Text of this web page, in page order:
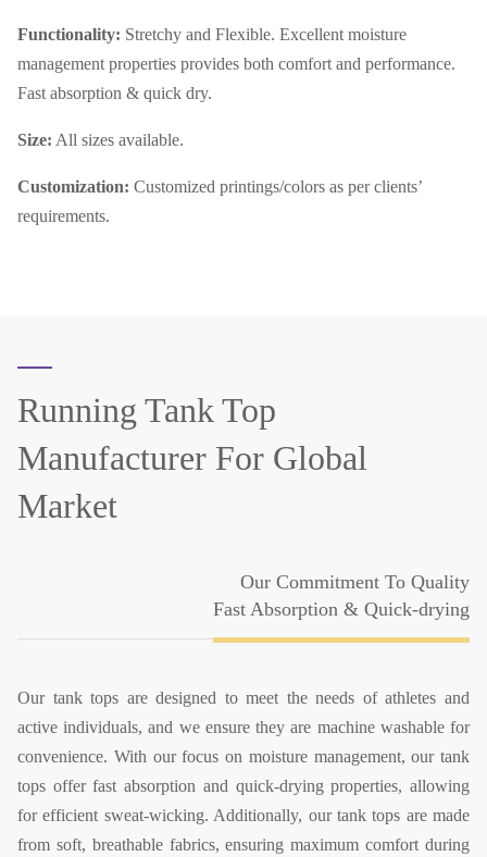
Functionality: Stretchy and Flexible. Excellent moisture
management properties provides both comfort and performance.
Fast absorption & quick dry.
Size: All sizes available.
Customization: Customized printings/colors as per clients’
requirements.
Running Tank Top
Manufacturer For Global
Market
Our Commitment To Quality
Fast Absorption & Quick-drying
Our tank tops are designed to meet the needs of athletes and
active individuals, and we ensure they are machine washable for
convenience. With our focus on moisture management, our tank
tops offer fast absorption and quick-drying properties, allowing
for efficient sweat-wicking. Additionally, our tank tops are made
from soft, breathable fabrics, ensuring maximum comfort during